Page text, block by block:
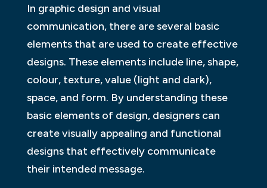
In graphic design and visual
communication, there are several basic
elements that are used to create effective
designs. These elements include line, shape,
colour, texture, value (light and dark),
space, and form. By understanding these
basic elements of design, designers can
create visually appealing and functional
designs that effectively communicate
their intended message.